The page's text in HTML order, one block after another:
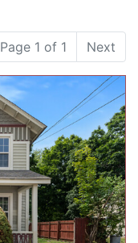
Page 1 of 1 Next